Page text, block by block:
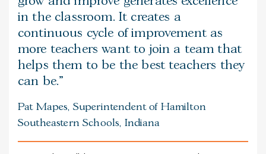
in the classroom. It creates a
continuous cycle of improvement as
more teachers want to join a team that
helps them to be the best teachers they
can be.
Pat Mapes, Superintendent of Hamilton
Southeastern Schools, Indiana